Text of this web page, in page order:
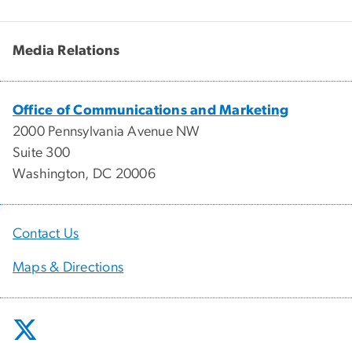
Media Relations
Office of Communications and Marketing
2000 Pennsylvania Avenue NW
Suite 300
Washington, DC 20006
Contact Us
Maps & Directions